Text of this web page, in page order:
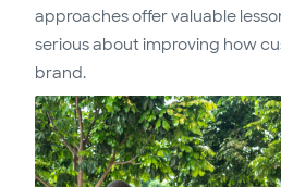
approaches offer valuable
serious about improving how
brand.